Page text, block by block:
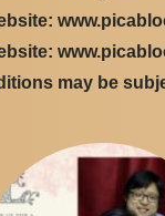
may be